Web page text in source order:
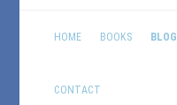
HOME BOOKS BLOG
CONTACT